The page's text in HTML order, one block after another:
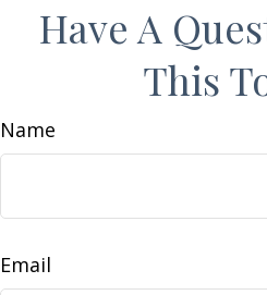
Have A
This
Name
Email